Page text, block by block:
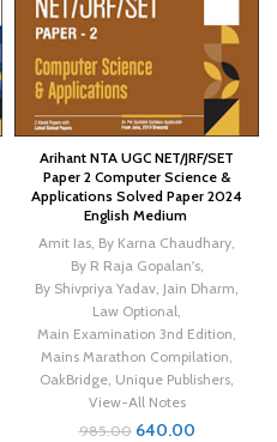
Arihant NTA UGC NET/JRF/SET
Paper 2 Computer Science &
Applications Solved Paper 2024
English Medium
Amit Ias By Karna Chaudhary
By R Raja Gopalan's,
By Shivpriya Yadav Jain Dharm
Law Optional
Main Examination 3nd Edition
Mains Marathon Compilation
OakBridge Unique Publishers
View-All Notes
985.00 640.00